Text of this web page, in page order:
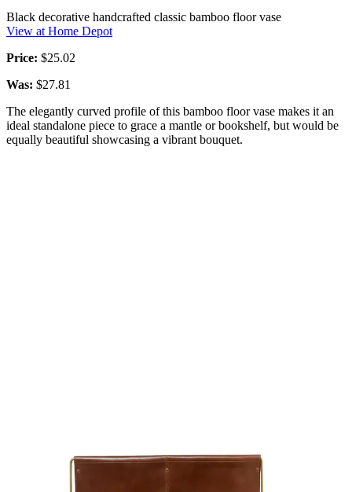
Black decorative handcrafted classic bamboo floor vase
View at Home Depot
Price: $25.02
Was: $27.81
The elegantly curved profile of this bamboo floor vase makes it an
ideal standalone piece to grace a mantle or bookshelf, but would be
equally beautiful showcasing a vibrant bouquet.